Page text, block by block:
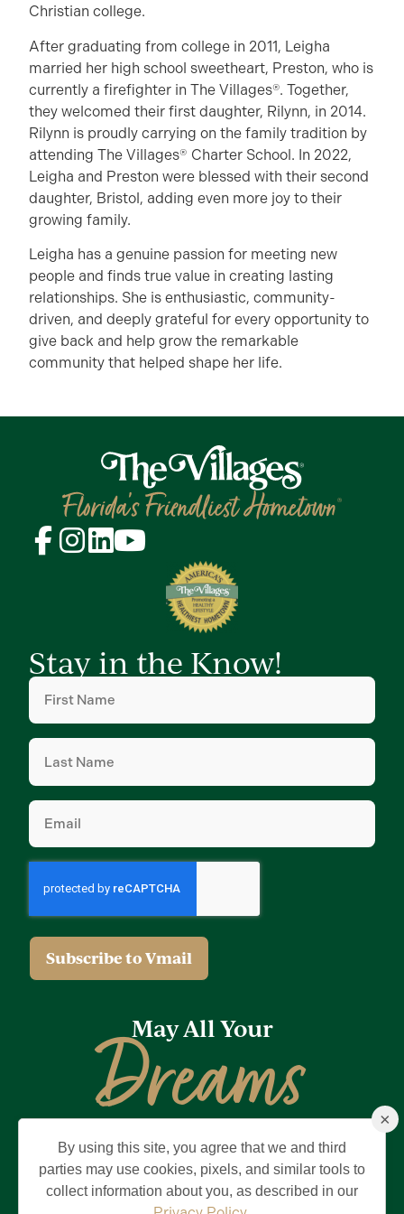
Christian college.
After graduating from college in 2011, Leigha
married her high school sweetheart, Preston, who is
currently a firefighter in The Villages®. Together,
they welcomed their first daughter, Rilynn, in 2014.
Rilynn is proudly carrying on the family tradition by
attending The Villages® Charter School. In 2022,
Leigha and Preston were blessed with their second
daughter, Bristol, adding even more joy to their
growing family.
Leigha has a genuine passion for meeting new
people and finds true value in creating lasting
relationships. She is enthusiastic, community-
driven, and deeply grateful for every opportunity to
give back and help grow the remarkable
community that helped shape her life.
Stay in the Know!
First
Name
Last
Name
Email
(Required)
May All Your
Dreams
Privacy PolicyTerms of UseBrand & Trademark
©2026 Holding Company of The Villages, Inc. All Rights Reserved.
The Villages is a registered trademark of Holding Company of The
×
By using this site, you agree that we and third
parties may use cookies, pixels, and similar tools to
collect information about you, as described in our